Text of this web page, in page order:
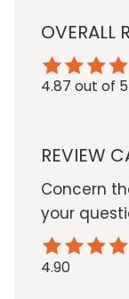
OVERALL
4.87 out of 5
REVIEW
Concern
your
4.90